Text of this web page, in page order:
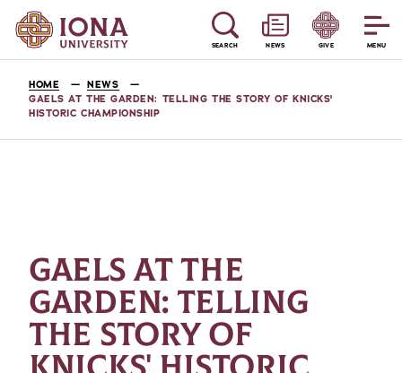
MENU
SEARCH NEWS GIVE
HOME
NEWS
GAELS AT THE GARDEN: TELLING THE STORY OF KNICKS'
HISTORIC CHAMPIONSHIP
GAELS AT THE
GARDEN: TELLING
THE STORY OF